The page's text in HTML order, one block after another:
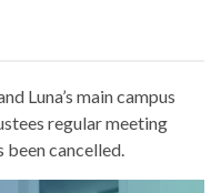
Luna’s main campus
regular meeting
been cancelled.